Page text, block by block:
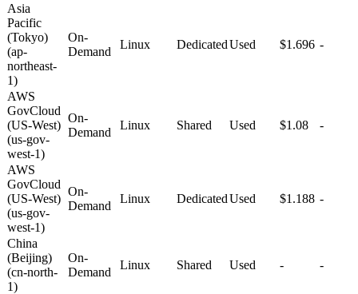
Asia
Pacific
(Tokyo)
(ap-
northeast-
1)
On-
Demand
Linux DedicatedUsed $1.696 -
AWS
GovCloud
(US-West)
(us-gov-
west-1)
On-
Demand
Linux Shared Used $1.08 -
AWS
GovCloud
(US-West)
(us-gov-
west-1)
On-
Demand
Linux DedicatedUsed $1.188 -
China
(Beijing)
(cn-north-
1)
On-
Demand
Linux Shared Used - -